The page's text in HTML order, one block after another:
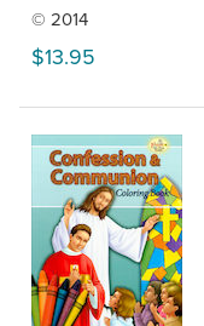
© 2014
$13.95